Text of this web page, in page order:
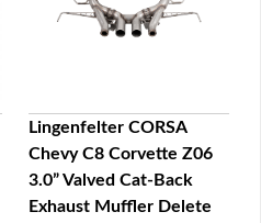
QUICK VIEW
Lingenfelter CORSA
Chevy C8 Corvette Z06
3.0” Valved Cat-Back
Exhaust Muffler Delete